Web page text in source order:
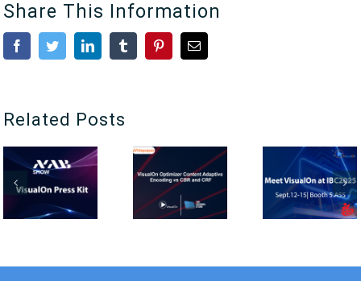
Share This Information
FacebookTwitterLinkedInTumblr PinterestEmail
Related Posts